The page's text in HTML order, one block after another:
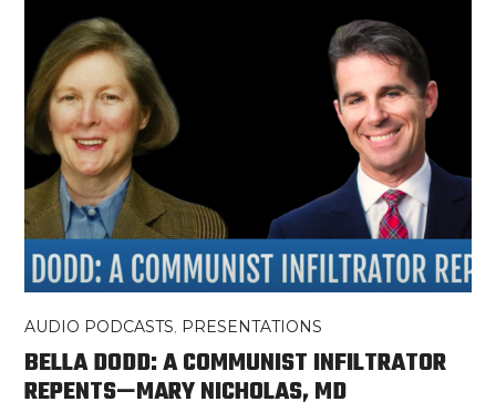
AUDIO PODCASTS, PRESENTATIONS
BELLA DODD: A COMMUNIST INFILTRATOR
REPENTS—MARY NICHOLAS, MD